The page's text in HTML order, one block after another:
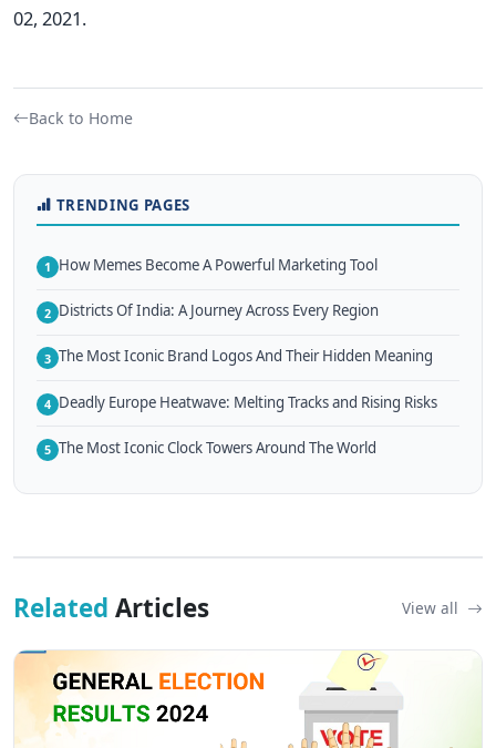
02, 2021.
Back to Home
TRENDING PAGES
1 How Memes Become A Powerful Marketing Tool
2 Districts Of India: A Journey Across Every Region
3 The Most Iconic Brand Logos And Their Hidden Meaning
4 Deadly Europe Heatwave: Melting Tracks and Rising Risks
5 The Most Iconic Clock Towers Around The World
Related Articles View all